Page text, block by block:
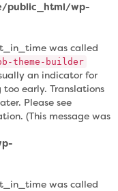
public_html/wp-
was called
theme-builder
an indicator for
early. Translations
Please see
(This message was
was called